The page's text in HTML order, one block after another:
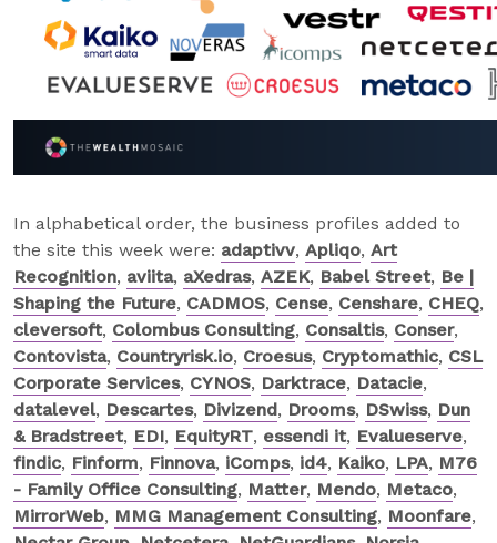
In alphabetical order, the business profiles added to
the site this week were: adaptivv, Apliqo, Art
Recognition, aviita, aXedras, AZEK, Babel Street, Be |
Shaping the Future, CADMOS, Cense, Censhare, CHEQ,
cleversoft, Colombus Consulting, Consaltis, Conser,
Contovista, Countryrisk.io, Croesus, Cryptomathic, CSL
Corporate Services, CYNOS, Darktrace, Datacie,
datalevel, Descartes, Divizend, Drooms, DSwiss, Dun
& Bradstreet, EDI, EquityRT, essendi it, Evalueserve,
findic, Finform, Finnova, iComps, id4, Kaiko, LPA, M76
- Family Office Consulting, Matter, Mendo, Metaco,
MirrorWeb, MMG Management Consulting, Moonfare,